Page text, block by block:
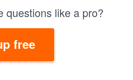
questions like a pro?
free